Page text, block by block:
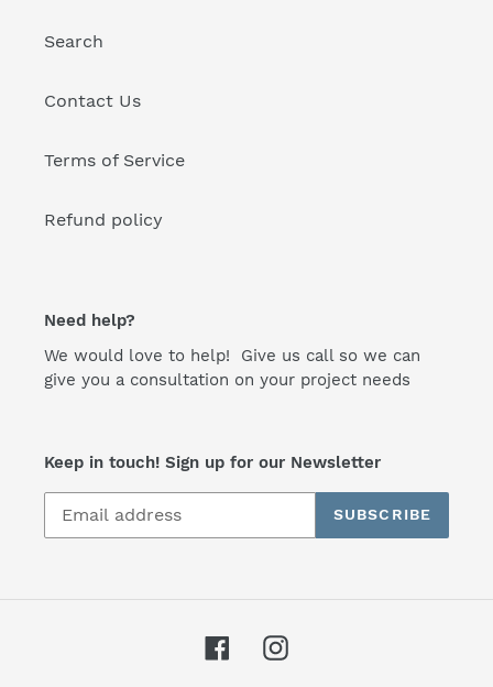
Search
Contact Us
Terms of Service
Refund policy
Need help?
We would love to help! Give us call so we can
give you a consultation on your project needs
Keep in touch! Sign up for our Newsletter
SUBSCRIBE
FacebookInstagram